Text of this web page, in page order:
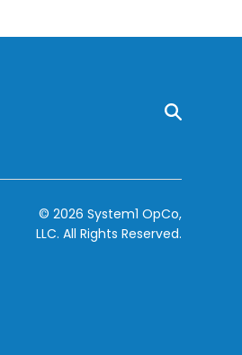
© 2026 System1 OpCo,
LLC. All Rights Reserved.